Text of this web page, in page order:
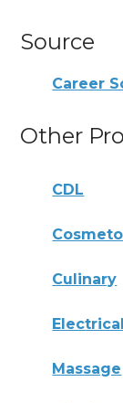
Source
Career
Other
CDL
Culinary
Electrical
Massage